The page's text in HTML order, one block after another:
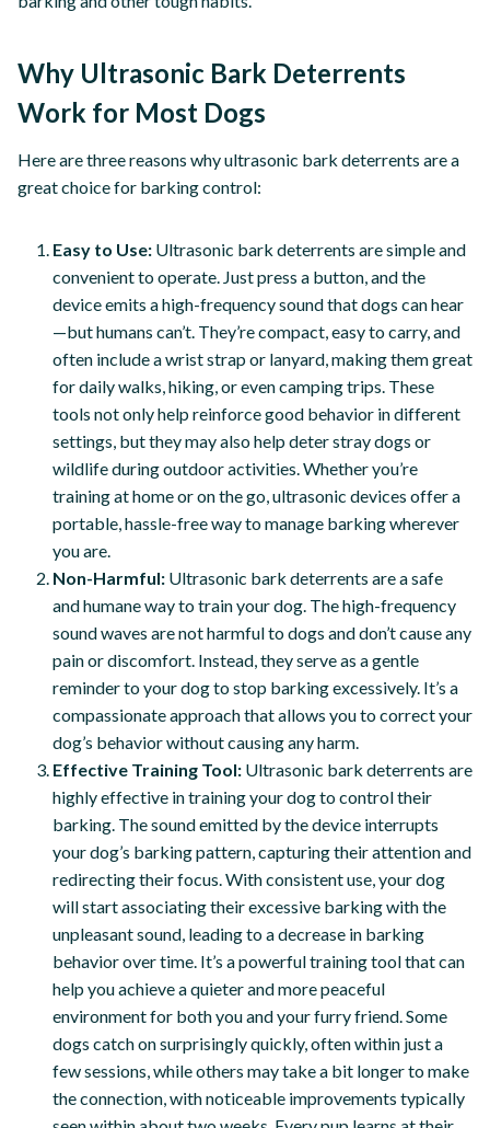
Why Ultrasonic Bark Deterrents
Work for Most Dogs
Here are three reasons why ultrasonic bark deterrents are a
great choice for barking control:
Easy to Use: Ultrasonic bark deterrents are simple and
convenient to operate. Just press a button, and the
device emits a high-frequency sound that dogs can hear
—but humans can’t. They’re compact, easy to carry, and
often include a wrist strap or lanyard, making them great
for daily walks, hiking, or even camping trips. These
tools not only help reinforce good behavior in different
settings, but they may also help deter stray dogs or
wildlife during outdoor activities. Whether you’re
training at home or on the go, ultrasonic devices offer a
portable, hassle-free way to manage barking wherever
you are.
Non-Harmful: Ultrasonic bark deterrents are a safe
and humane way to train your dog. The high-frequency
sound waves are not harmful to dogs and don’t cause any
pain or discomfort. Instead, they serve as a gentle
reminder to your dog to stop barking excessively. It’s a
compassionate approach that allows you to correct your
dog’s behavior without causing any harm.
Effective Training Tool: Ultrasonic bark deterrents are
highly effective in training your dog to control their
barking. The sound emitted by the device interrupts
your dog’s barking pattern, capturing their attention and
redirecting their focus. With consistent use, your dog
will start associating their excessive barking with the
unpleasant sound, leading to a decrease in barking
behavior over time. It’s a powerful training tool that can
help you achieve a quieter and more peaceful
environment for both you and your furry friend. Some
dogs catch on surprisingly quickly, often within just a
few sessions, while others may take a bit longer to make
the connection, with noticeable improvements typically